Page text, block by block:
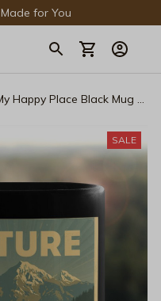
for You
Happy Place Black Mug –
SALE